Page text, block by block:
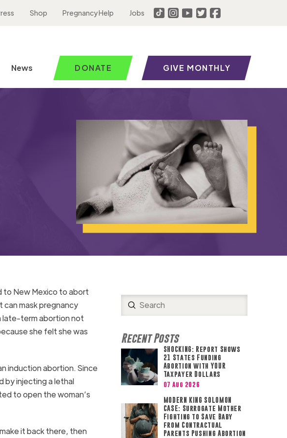
Shop Pregnancy Help Jobs
News DONATE GIVE MONTHLY
New Mexico to abort
can mask pregnancy
late-term abortion not
she felt she was
induction abortion. Since
by injecting a lethal
to open the woman’s
it back there, then
Search
Submit
Recent Posts
SHOCKING: Report Shows
21 States Funding
Abortion with YOUR
Taxpayer Dollars
07 Aug 2026
MODERN KING SOLOMON
CASE: Surrogate Mother
Fighting to Save Baby
from Contractual
Parents Pushing Abortion